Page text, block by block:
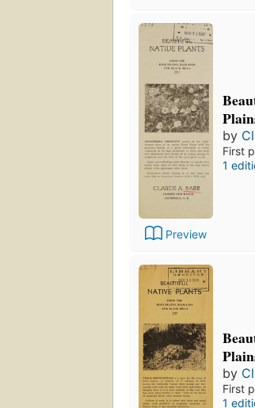
Preview
by
First
1
by
First
1